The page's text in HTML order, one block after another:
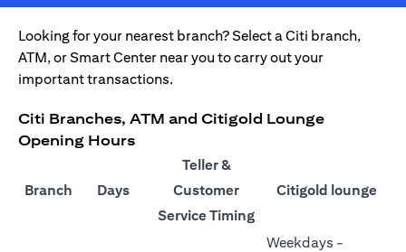
Looking for your nearest branch? Select a Citi branch,
ATM, or Smart Center near you to carry out your
important transactions.
Citi Branches, ATM and Citigold Lounge
Opening Hours
Branch Days
Teller &
Customer
Service Timing
Citigold lounge
Weekdays -